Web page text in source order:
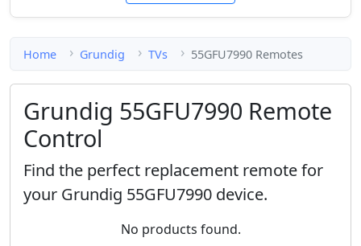
Home Grundig TVs 55GFU7990 Remotes
Grundig 55GFU7990 Remote
Control
Find the perfect replacement remote for
your Grundig 55GFU7990 device.
No products found.